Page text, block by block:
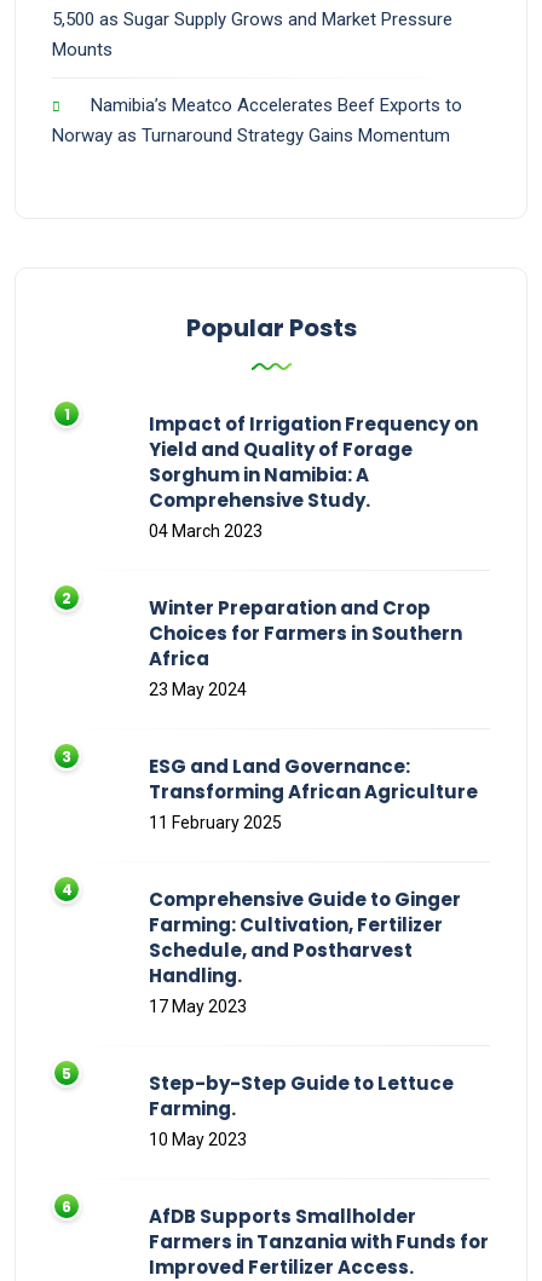
5,500 as Sugar Supply Grows and Market Pressure
Mounts
Namibia’s Meatco Accelerates Beef Exports to
Norway as Turnaround Strategy Gains Momentum
Popular Posts
Impact of Irrigation Frequency on
Yield and Quality of Forage
Sorghum in Namibia: A
Comprehensive Study.
04 March 2023
Winter Preparation and Crop
Choices for Farmers in Southern
Africa
23 May 2024
ESG and Land Governance:
Transforming African Agriculture
11 February 2025
Comprehensive Guide to Ginger
Farming: Cultivation, Fertilizer
Schedule, and Postharvest
Handling.
17 May 2023
Step-by-Step Guide to Lettuce
Farming.
10 May 2023
AfDB Supports Smallholder
Farmers in Tanzania with Funds for
Improved Fertilizer Access.